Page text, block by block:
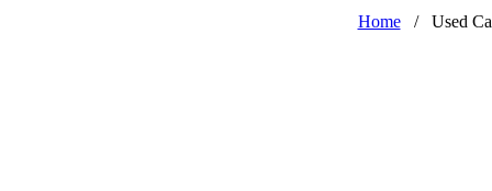
Home / Used